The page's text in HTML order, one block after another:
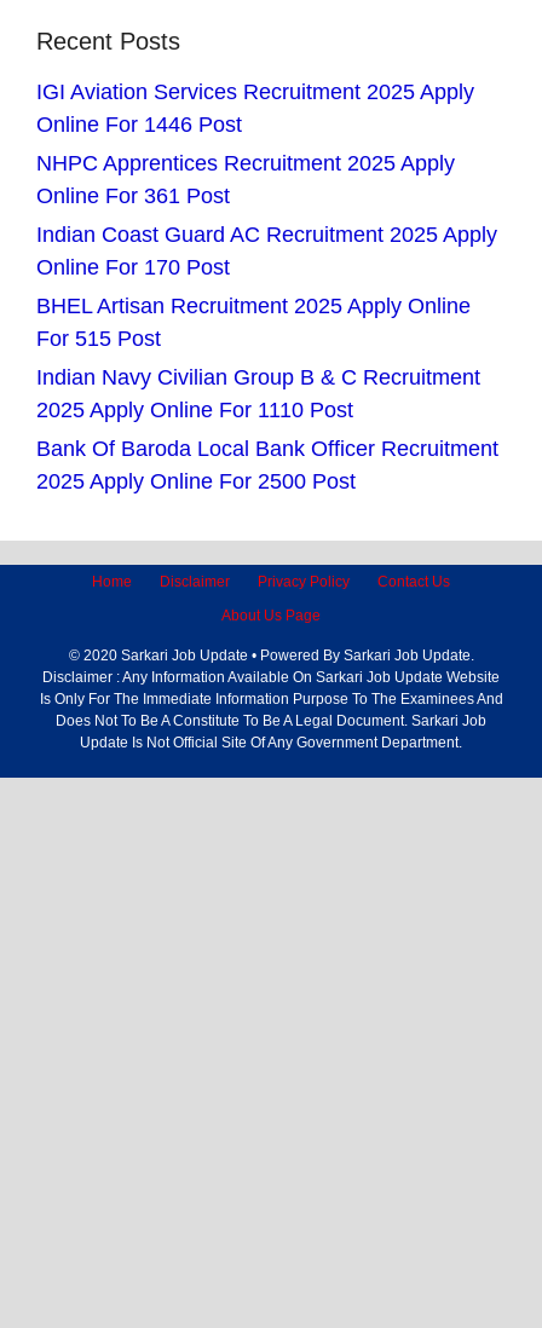
Recent Posts
IGI Aviation Services Recruitment 2025 Apply
Online For 1446 Post
NHPC Apprentices Recruitment 2025 Apply
Online For 361 Post
Indian Coast Guard AC Recruitment 2025 Apply
Online For 170 Post
BHEL Artisan Recruitment 2025 Apply Online
For 515 Post
Indian Navy Civilian Group B & C Recruitment
2025 Apply Online For 1110 Post
Bank Of Baroda Local Bank Officer Recruitment
2025 Apply Online For 2500 Post
Home Disclaimer Privacy Policy
Contact Us
About Us Page
© 2020 Sarkari Job Update • Powered By Sarkari Job Update.
Disclaimer : Any Information Available On Sarkari Job Update Website
Is Only For The Immediate Information Purpose To The Examinees And
Does Not To Be A Constitute To Be A Legal Document. Sarkari Job
Update Is Not Official Site Of Any Government Department.